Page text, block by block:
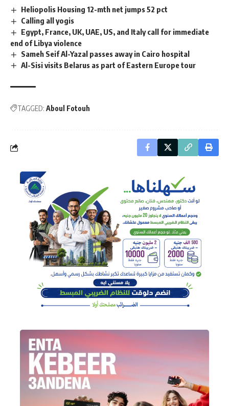
Heliopolis Housing 12-mth net jumps 52 pct
Calling all yogis
Egypt, France, UK, UAE, US, and Italy call for immediate
end of Libya violence
Sameh Seif Al-Yazal passes away in Cairo hospital
Al-Sisi visits Belarus as part of Eastern Europe tour
TAGGED: Aboul Fotouh